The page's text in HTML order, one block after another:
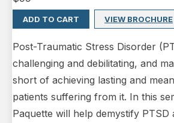
ADD TO CART VIEW BROCHURE
Post-Traumatic Stress Disorder
challenging and debilitating, and
short of achieving lasting and
patients suffering from it. In this
Paquette will help demystify